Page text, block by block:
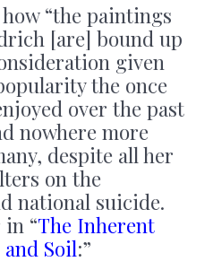
how “the paintings
[are] bound up
given
the once
over the past
nowhere more
despite all her
on the
national suicide.
“The Inherent
Soil:”